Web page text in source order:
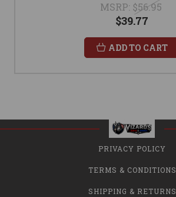
MSRP: $56.95
$39.77
ADD TO CART
PRIVACY POLICY
TERMS & CONDITIONS
SHIPPING & RETURNS